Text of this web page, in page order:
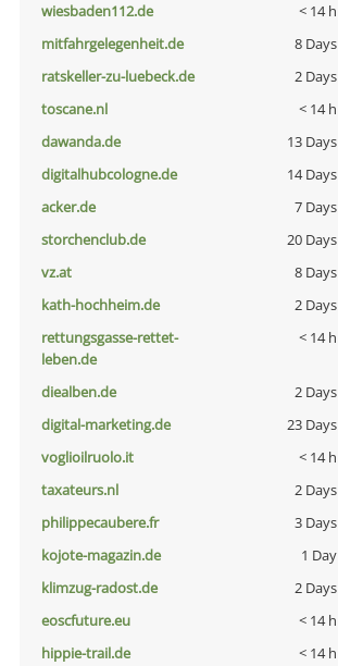
wiesbaden112.de
< 14 h
mitfahrgelegenheit.de
8 Days
ratskeller-zu-luebeck.de
2 Days
toscane.nl
< 14 h
dawanda.de
13 Days
digitalhubcologne.de
14 Days
acker.de
7 Days
storchenclub.de
20 Days
vz.at
8 Days
kath-hochheim.de
2 Days
rettungsgasse-rettet-
leben.de
< 14 h
diealben.de 2 Days
digital-marketing.de
23 Days
voglioilruolo.it
< 14 h
taxateurs.nl
2 Days
philippecaubere.fr
3 Days
kojote-magazin.de
1 Day
klimzug-radost.de
2 Days
eoscfuture.eu
< 14 h
hippie-trail.de
< 14 h